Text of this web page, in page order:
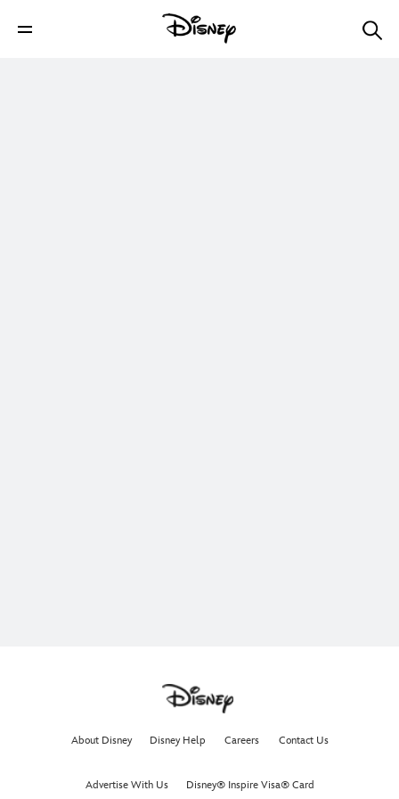
About Disney Disney Help Careers Contact Us
Advertise With Us Disney® Inspire Visa® Card